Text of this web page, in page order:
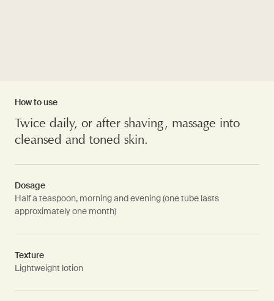
How to use
Twice daily, or after shaving, massage into
cleansed and toned skin.
Dosage
Half a teaspoon, morning and evening (one tube lasts
approximately one month)
Texture
Lightweight lotion